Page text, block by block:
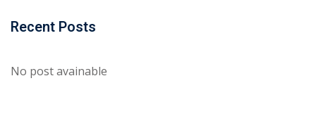
Recent Posts
No post avainable